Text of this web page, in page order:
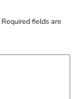
Required fields are